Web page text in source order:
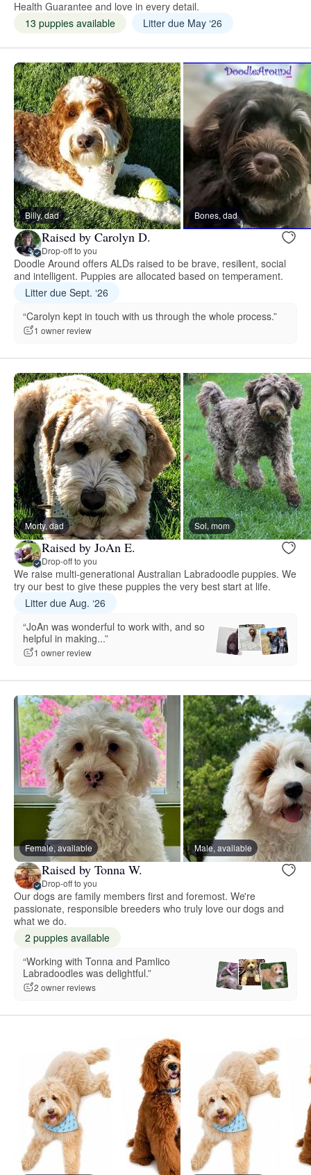
Health Guarantee and love in every detail.
13 puppies available
Litter due May ‘26
Billy, dad Bones, dad
Raised by Carolyn D.
Drop-off to you
Doodle Around offers ALDs raised to be brave, resilient, social
and intelligent. Puppies are allocated based on temperament.
Litter due Sept. ‘26
“Carolyn kept in touch with us through the whole process.”
1 owner review
Morty, dad Sol, mom
Raised by JoAn E.
Drop-off to you
We raise multi-generational Australian Labradoodle puppies. We
try our best to give these puppies the very best start at life.
Litter due Aug. ‘26
“JoAn was wonderful to work with, and so
helpful in making...”
1 owner review
Female, available Male, available
Raised by Tonna W.
Drop-off to you
Our dogs are family members first and foremost. We're
passionate, responsible breeders who truly love our dogs and
what we do.
2 puppies available
“Working with Tonna and Pamlico
Labradoodles was delightful.”
2 owner reviews